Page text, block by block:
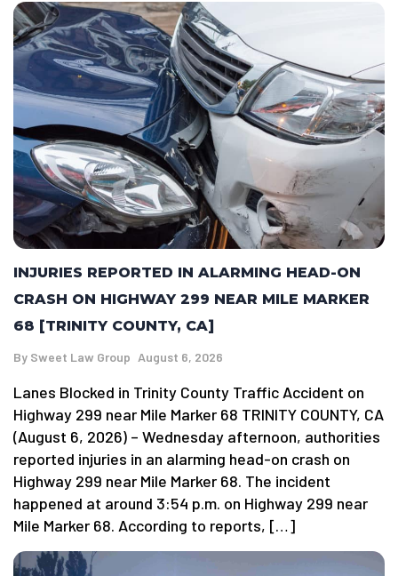
INJURIES REPORTED IN ALARMING HEAD-ON
CRASH ON HIGHWAY 299 NEAR MILE MARKER
68 [TRINITY COUNTY, CA]
By Sweet Law Group August 6, 2026
Lanes Blocked in Trinity County Traffic Accident on
Highway 299 near Mile Marker 68 TRINITY COUNTY, CA
(August 6, 2026) – Wednesday afternoon, authorities
reported injuries in an alarming head-on crash on
Highway 299 near Mile Marker 68. The incident
happened at around 3:54 p.m. on Highway 299 near
Mile Marker 68. According to reports, […]